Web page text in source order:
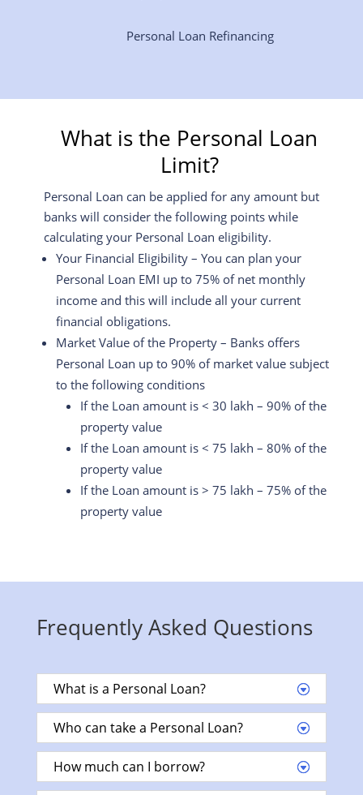
Personal Loan Refinancing
What is the Personal Loan
Limit?
Personal Loan can be applied for any amount but
banks will consider the following points while
calculating your Personal Loan eligibility.
Your Financial Eligibility – You can plan your
Personal Loan EMI up to 75% of net monthly
income and this will include all your current
financial obligations.
Market Value of the Property – Banks offers
Personal Loan up to 90% of market value subject
to the following conditions
If the Loan amount is < 30 lakh – 90% of the
property value
If the Loan amount is < 75 lakh – 80% of the
property value
If the Loan amount is > 75 lakh – 75% of the
property value
Frequently Asked Questions
What is a Personal Loan?
Who can take a Personal Loan?
How much can I borrow?